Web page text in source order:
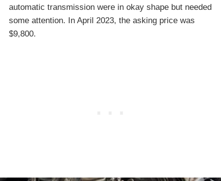
automatic transmission were in okay shape but needed
some attention. In April 2023, the asking price was
$9,800.